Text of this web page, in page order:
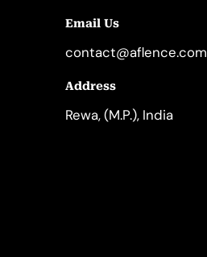
Email Us
contact@aflence.com
Address
Rewa, (M.P.), India